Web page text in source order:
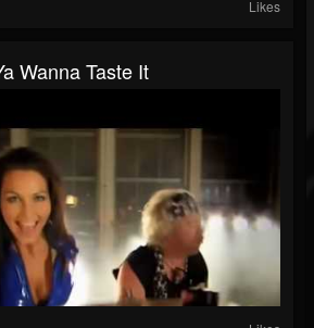
Likes
Wanna Taste It